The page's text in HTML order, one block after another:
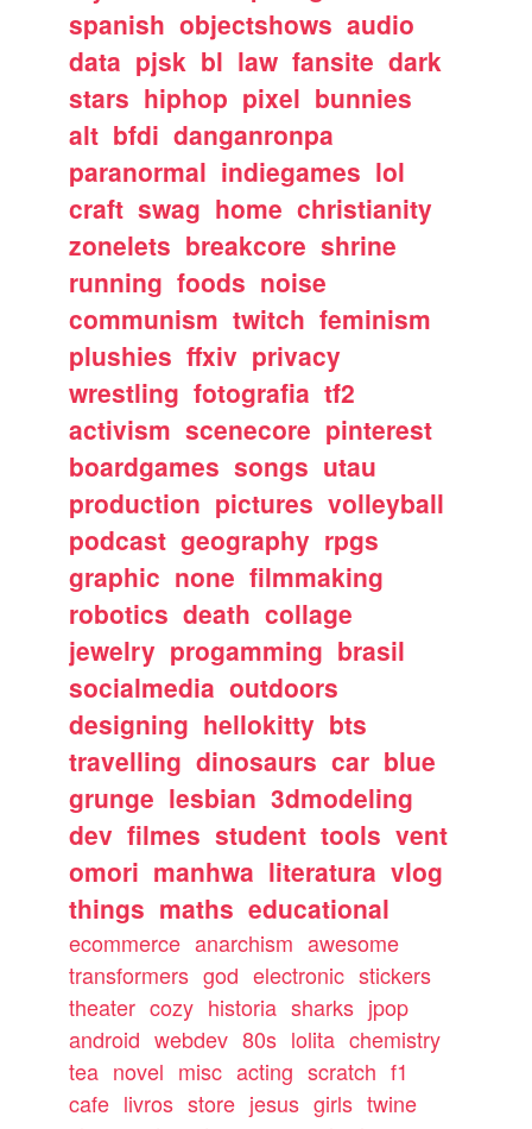
spanish objectshows audio
data pjsk bl law fansite dark
stars hiphop pixel bunnies
alt bfdi danganronpa
paranormal indiegames lol
craft swag home christianity
zonelets breakcore shrine
running foods noise
communism twitch feminism
plushies ffxiv privacy
wrestling fotografia tf2
activism scenecore pinterest
boardgames songs utau
production pictures volleyball
podcast geography rpgs
graphic none filmmaking
robotics death collage
jewelry progamming brasil
socialmedia outdoors
designing hellokitty bts
travelling dinosaurs car blue
grunge lesbian 3dmodeling
dev filmes student tools vent
omori manhwa literatura vlog
things maths educational
ecommerce anarchism awesome
transformers god electronic stickers
theater cozy historia sharks jpop
android webdev 80s lolita chemistry
tea novel misc acting scratch f1
cafe livros store jesus girls twine